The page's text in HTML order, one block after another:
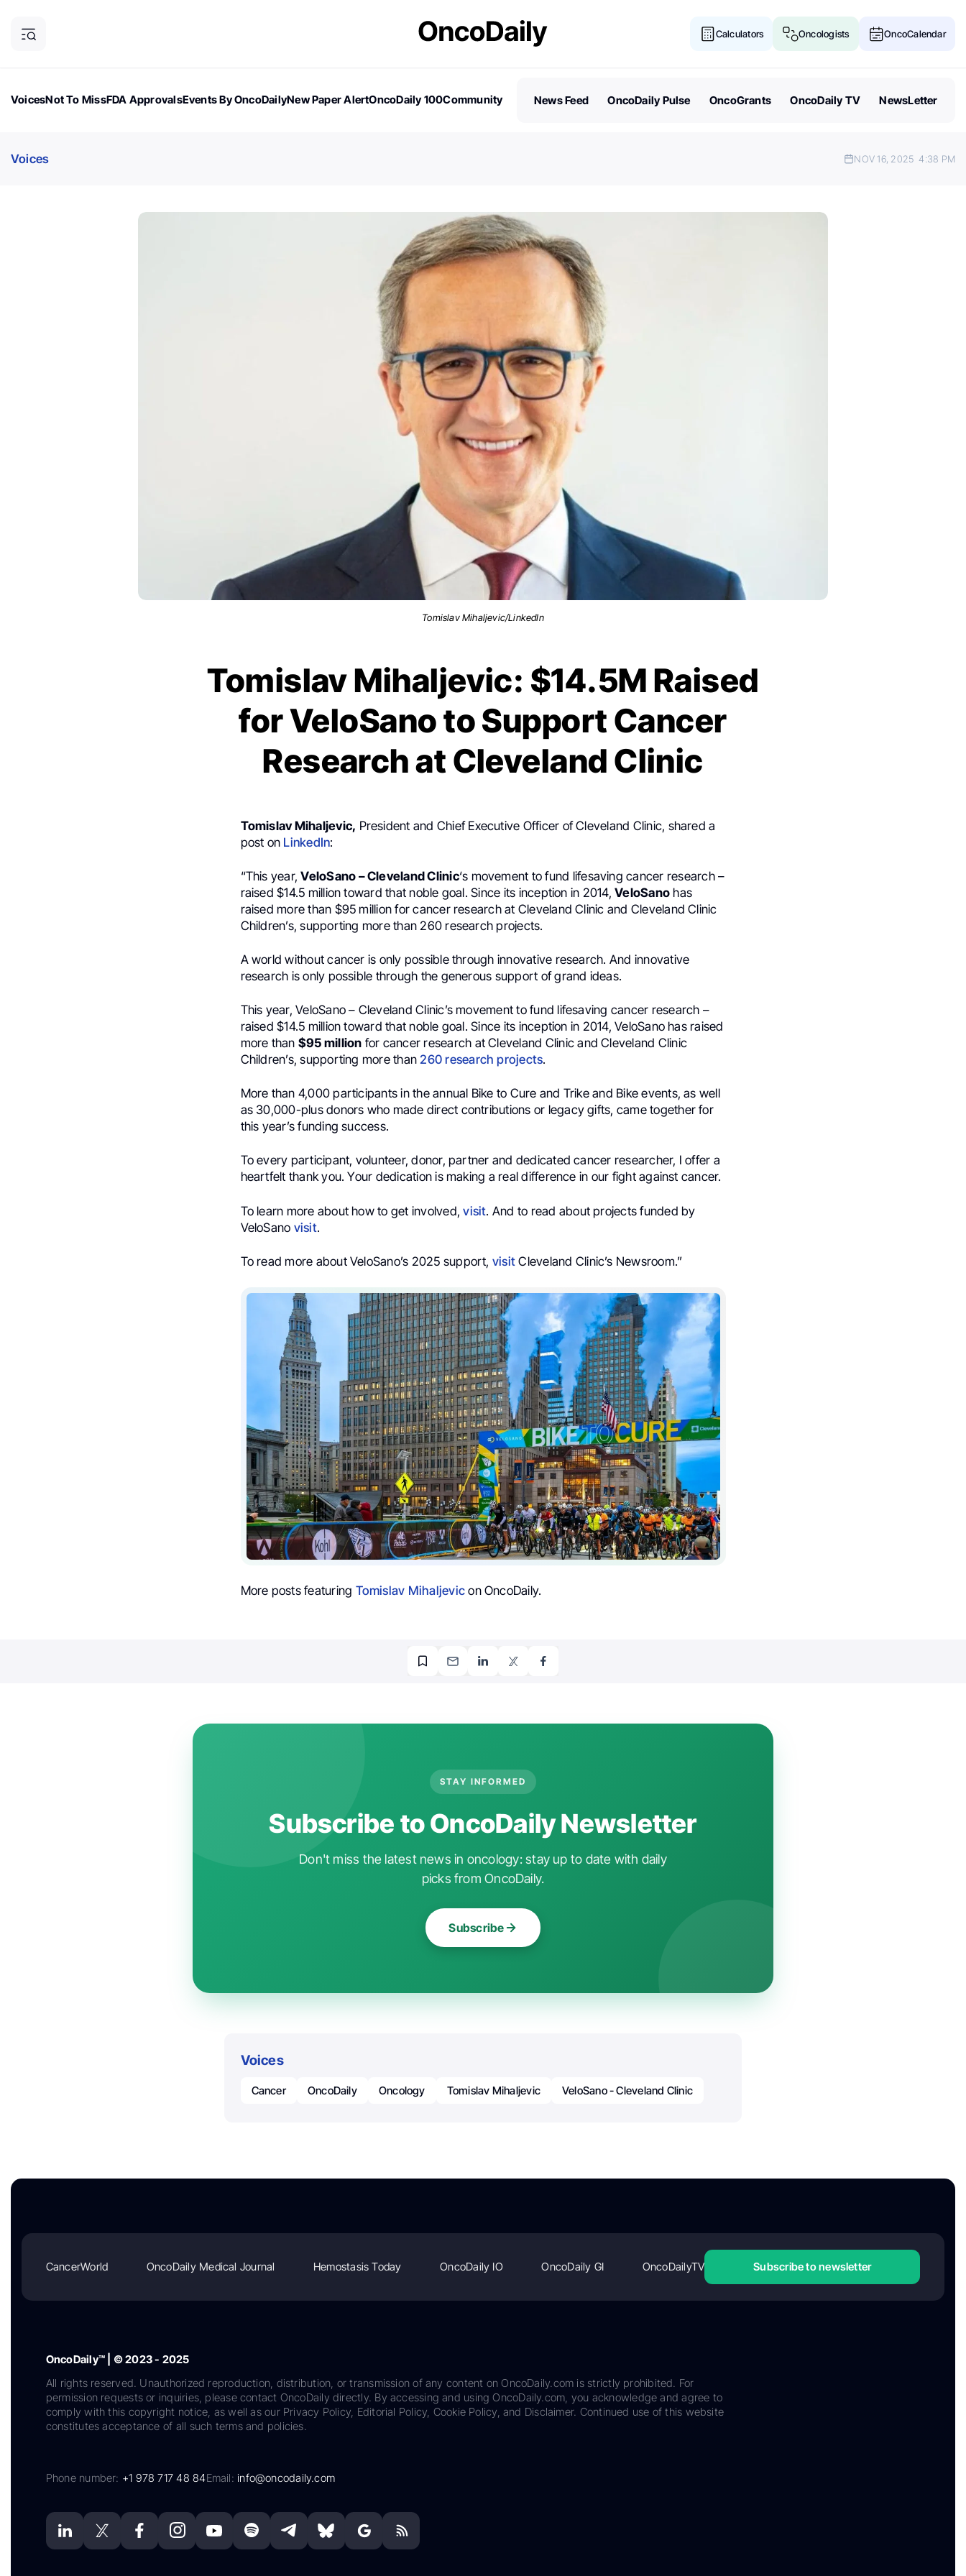
Calculators Oncologists OncoCalendar
VoicesNot To MissFDA ApprovalsEvents By OncoDailyNew Paper AlertOncoDaily 100Community
News Feed OncoDaily Pulse OncoGrants OncoDaily TV NewsLetter
Voices NOV 16, 2025 4:38 PM
Tomislav Mihaljevic/LinkedIn
Tomislav Mihaljevic: $14.5M Raised
for VeloSano to Support Cancer
Research at Cleveland Clinic
Tomislav Mihaljevic, President and Chief Executive Officer of Cleveland Clinic, shared a
post on LinkedIn:
“This year,VeloSano – Cleveland Clinic‘s movement to fund lifesaving cancer research –
raised $14.5 million toward that noble goal. Since its inception in 2014,VeloSano has
raised more than $95 million for cancer research at Cleveland Clinic and Cleveland Clinic
Children’s, supporting more than 260 research projects.
A world without cancer is only possible through innovative research. And innovative
research is only possible through the generous support of grand ideas.
This year, VeloSano – Cleveland Clinic’s movement to fund lifesaving cancer research –
raised $14.5 million toward that noble goal. Since its inception in 2014, VeloSano has raised
more than $95 million for cancer research at Cleveland Clinic and Cleveland Clinic
Children’s, supporting more than260 research projects.
More than 4,000 participants in the annual Bike to Cure and Trike and Bike events, as well
as 30,000-plus donors who made direct contributions or legacy gifts, came together for
this year’s funding success.
To every participant, volunteer, donor, partner and dedicated cancer researcher, I offer a
heartfelt thank you. Your dedication is making a real difference in our fight against cancer.
To learn more about how to get involved,visit. And to read about projects funded by
VeloSano visit.
To read more about VeloSano’s 2025 support, visit Cleveland Clinic’s Newsroom.”
More posts featuring Tomislav Mihaljevic on OncoDaily.
STAY INFORMED
Subscribe to OncoDaily Newsletter
Don't miss the latest news in oncology: stay up to date with daily
picks from OncoDaily.
Subscribe
Voices
Cancer OncoDaily Oncology Tomislav Mihaljevic VeloSano - Cleveland Clinic
CancerWorld OncoDaily Medical Journal Hemostasis Today OncoDaily IO OncoDaily GI OncoDailyTV Subscribe to newsletter
OncoDaily™ | © 2023 - 2025
All rights reserved. Unauthorized reproduction, distribution, or transmission of any content on OncoDaily.com is strictly prohibited. For
permission requests or inquiries, please contact OncoDaily directly. By accessing and using OncoDaily.com, you acknowledge and agree to
comply with this copyright notice, as well as our Privacy Policy, Editorial Policy, Cookie Policy, and Disclaimer. Continued use of this website
constitutes acceptance of all such terms and policies.
Phone number: +1 978 717 48 84Email:info@oncodaily.com